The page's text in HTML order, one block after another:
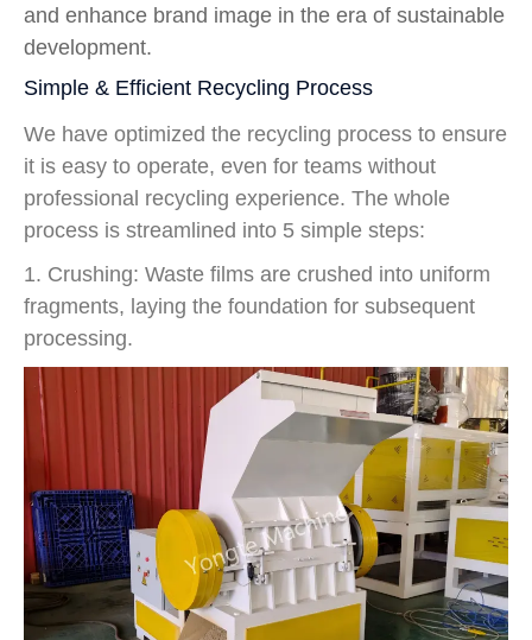
and enhance brand image in the era of sustainable
development.
Simple & Efficient Recycling Process
We have optimized the recycling process to ensure
it is easy to operate, even for teams without
professional recycling experience. The whole
process is streamlined into 5 simple steps:
1. Crushing: Waste films are crushed into uniform
fragments, laying the foundation for subsequent
processing.